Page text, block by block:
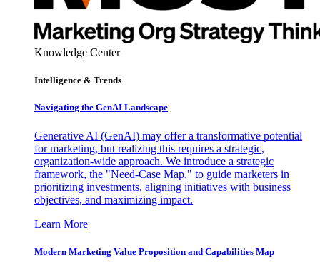
Knowledge Center
Intelligence & Trends
Navigating the GenAI Landscape
Generative AI (GenAI) may offer a transformative potential
for marketing, but realizing this requires a strategic,
organization-wide approach. We introduce a strategic
framework, the "Need-Case Map," to guide marketers in
prioritizing investments, aligning initiatives with business
objectives, and maximizing impact.
Learn More
Modern Marketing Value Proposition and Capabilities Map